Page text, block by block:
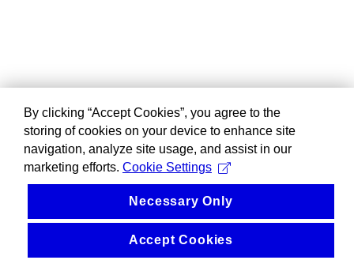
By clicking “Accept Cookies”, you agree to the
storing of cookies on your device to enhance site
navigation, analyze site usage, and assist in our
marketing efforts. Cookie Settings
Necessary Only
Accept Cookies